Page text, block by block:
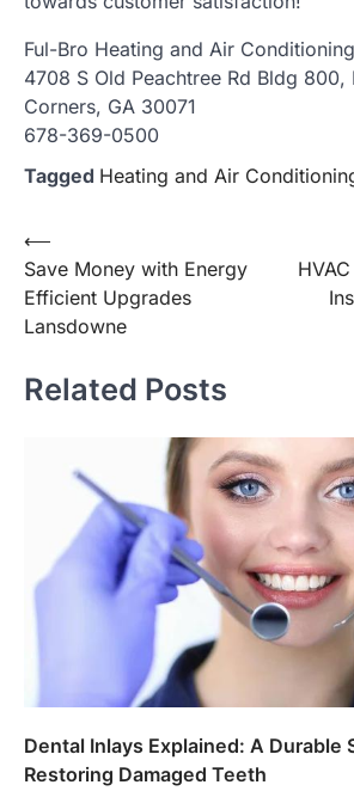
Ful-Bro Heating and Air
4708 S Old Peachtree Rd Bldg 800,
Corners, GA 30071
678-369-0500
Tagged Heating and Air
Post
navigation
⟵
Save Money with Energy
Efficient Upgrades
Lansdowne
Related Posts
Dental Inlays Explained: A Durable
Restoring Damaged Teeth